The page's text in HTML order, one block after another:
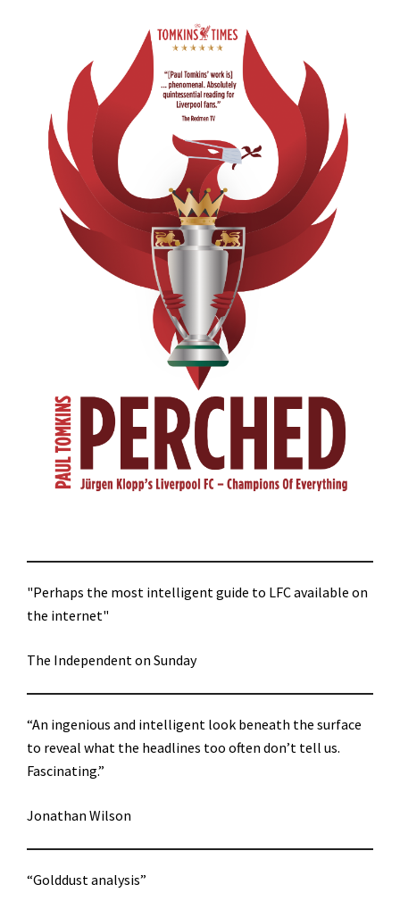
"Perhaps the most intelligent guide to LFC available on
the internet"
The Independent on Sunday
“An ingenious and intelligent look beneath the surface
to reveal what the headlines too often don’t tell us.
Fascinating.”
Jonathan Wilson
“Golddust analysis”